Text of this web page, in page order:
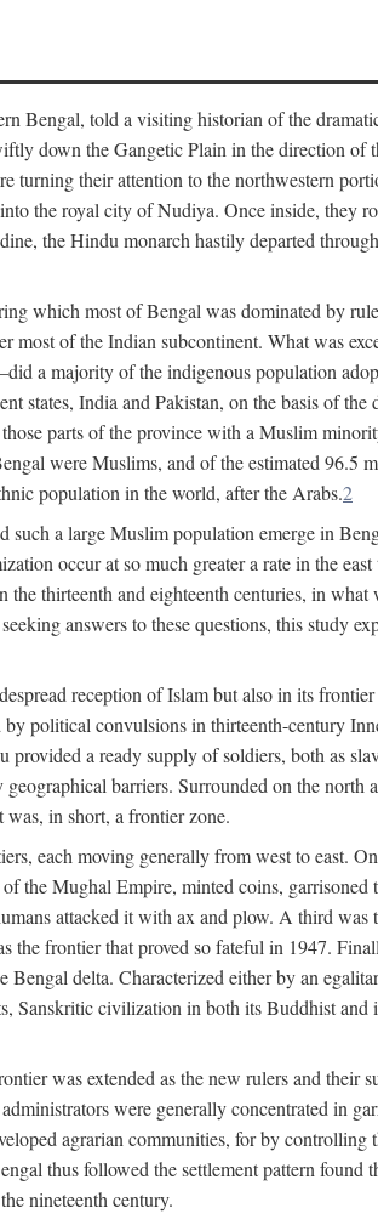
Bengal, told a visiting historian of the
down the Gangetic Plain in the direction
turning their attention to the northwestern
the royal city of Nudiya. Once inside, they
the Hindu monarch hastily departed
which most of Bengal was dominated by
most of the Indian subcontinent. What was
a majority of the indigenous population
states, India and Pakistan, on the basis of
parts of the province with a Muslim
were Muslims, and of the estimated
population in the world, after the Arabs.2
a large Muslim population emerge in
occur at so much greater a rate in the
thirteenth and eighteenth centuries, in
answers to these questions, this study
reception of Islam but also in its
political convulsions in thirteenth-century
a ready supply of soldiers, both as
barriers. Surrounded on the
in short, a frontier zone.
each moving generally from west to east.
the Mughal Empire, minted coins,
attacked it with ax and plow. A third
the frontier that proved so fateful in 1947.
delta. Characterized either by an
Sanskritic civilization in both its Buddhist
was extended as the new rulers and their
were generally concentrated in
agrarian communities, for by
thus followed the settlement pattern
nineteenth century.